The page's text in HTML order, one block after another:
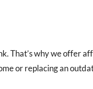
That’s why we offer
or replacing an